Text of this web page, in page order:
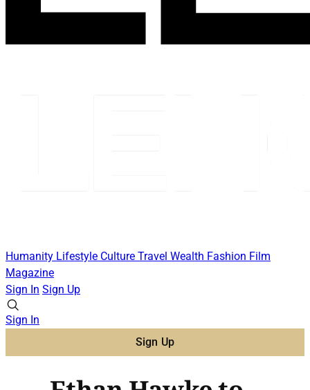
Humanity Lifestyle Culture Travel Wealth Fashion Film
Magazine
Sign In Sign Up
Sign In
Sign Up